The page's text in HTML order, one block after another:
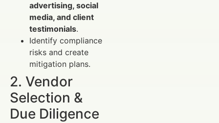
advertising, social
media, and client
testimonials.
Identify compliance
risks and create
mitigation plans.
2. Vendor
Selection &
Due Diligence